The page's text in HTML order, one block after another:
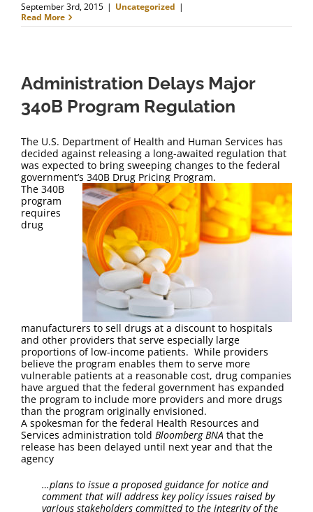
September 3rd, 2015 | Uncategorized |
Read More
Administration Delays Major
340B Program Regulation
The U.S. Department of Health and Human Services has
decided against releasing a long-awaited regulation that
was expected to bring sweeping changes to the federal
government’s 340B Drug Pricing Program.
The 340B
program
requires
drug
manufacturers to sell drugs at a discount to hospitals
and other providers that serve especially large
proportions of low-income patients. While providers
believe the program enables them to serve more
vulnerable patients at a reasonable cost, drug companies
have argued that the federal government has expanded
the program to include more providers and more drugs
than the program originally envisioned.
A spokesman for the federal Health Resources and
Services administration told Bloomberg BNA that the
release has been delayed until next year and that the
agency
…plans to issue a proposed guidance for notice and
comment that will address key policy issues raised by
various stakeholders committed to the integrity of the